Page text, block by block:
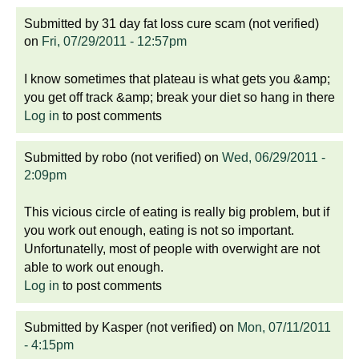
Submitted by 31 day fat loss cure scam (not verified)
on Fri, 07/29/2011 - 12:57pm
I know sometimes that plateau is what gets you &amp;
you get off track &amp; break your diet so hang in there
Log in to post comments
Submitted by robo (not verified) on Wed, 06/29/2011 -
2:09pm
This vicious circle of eating is really big problem, but if
you work out enough, eating is not so important.
Unfortunatelly, most of people with overwight are not
able to work out enough.
Log in to post comments
Submitted by Kasper (not verified) on Mon, 07/11/2011
- 4:15pm